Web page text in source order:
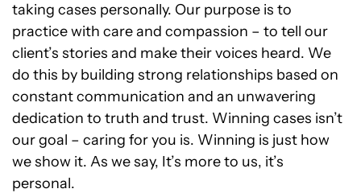
taking cases personally. Our purpose is to
practice with care and compassion – to tell our
client’s stories and make their voices heard. We
do this by building strong relationships based on
constant communication and an unwavering
dedication to truth and trust. Winning cases isn’t
our goal – caring for you is. Winning is just how
we show it. As we say, It’s more to us, it’s
personal.